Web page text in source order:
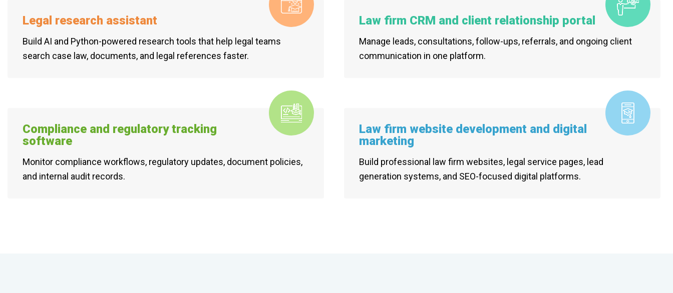
Legal research assistant
Build AI and Python-powered research tools that help legal teams
search case law, documents, and legal references faster.
Law firm CRM and client relationship portal
Manage leads, consultations, follow-ups, referrals, and ongoing client
communication in one platform.
Compliance and regulatory tracking
software
Monitor compliance workflows, regulatory updates, document policies,
and internal audit records.
Law firm website development and digital
marketing
Build professional law firm websites, legal service pages, lead
generation systems, and SEO-focused digital platforms.